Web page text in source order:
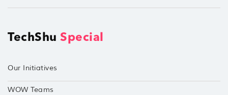
TechShu Special
Our Initiatives
WOW Teams